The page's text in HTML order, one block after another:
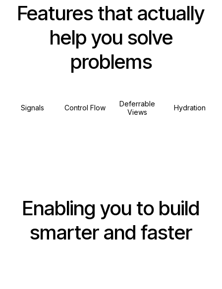
Features that actually
help you solve
problems
Signals Control Flow
Deferrable
Views
Hydration
Enabling you to build
smarter and faster